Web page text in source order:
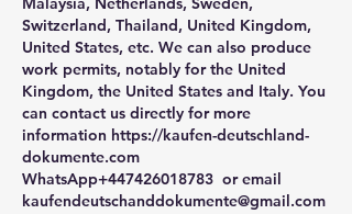
Switzerland, Thailand, United Kingdom,
United States, etc. We can also produce
work permits, notably for the United
Kingdom, the United States and Italy. You
can contact us directly for more
information https://kaufen-deutschland-
dokumente.com
WhatsApp+447426018783  or email
kaufendeutschanddokumente@gmail.com